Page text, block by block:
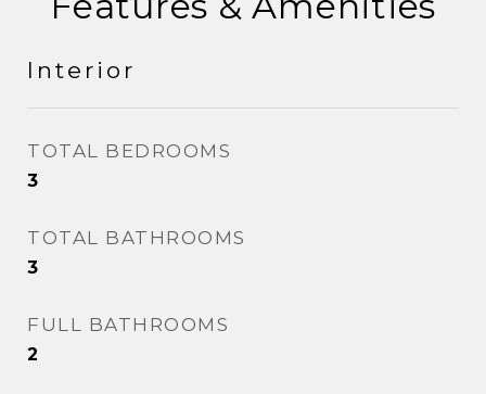
Interior
TOTAL BEDROOMS
3
TOTAL BATHROOMS
3
FULL BATHROOMS
2